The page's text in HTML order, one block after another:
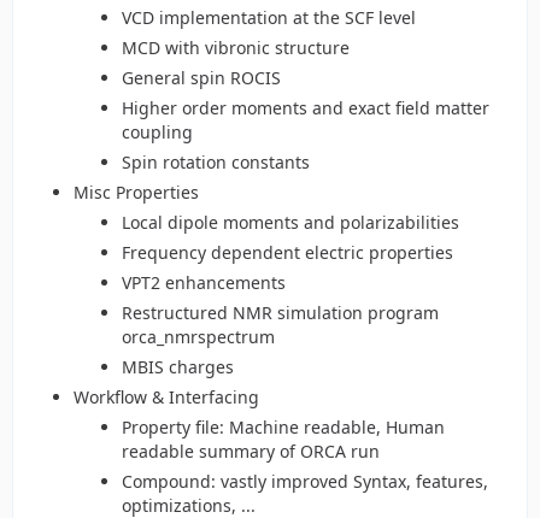
VCD implementation at the SCF level
MCD with vibronic structure
General spin ROCIS
Higher order moments and exact field matter
coupling
Spin rotation constants
Misc Properties
Local dipole moments and polarizabilities
Frequency dependent electric properties
VPT2 enhancements
Restructured NMR simulation program
orca_nmrspectrum
MBIS charges
Workflow & Interfacing
Property file: Machine readable, Human
readable summary of ORCA run
Compound: vastly improved Syntax, features,
optimizations, ...